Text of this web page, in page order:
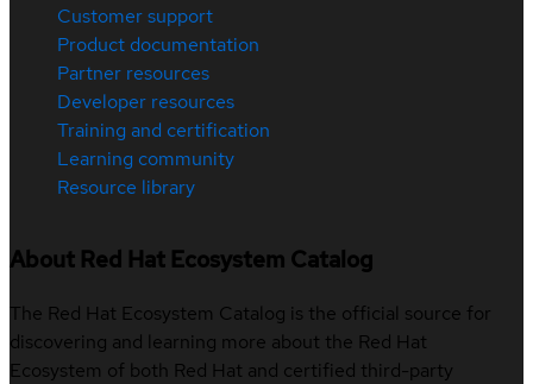
Customer support
Product documentation
Partner resources
Developer resources
Training and certification
Learning community
Resource library
About Red Hat Ecosystem Catalog
The Red Hat Ecosystem Catalog is the official source for
discovering and learning more about the Red Hat
Ecosystem of both Red Hat and certified third-party